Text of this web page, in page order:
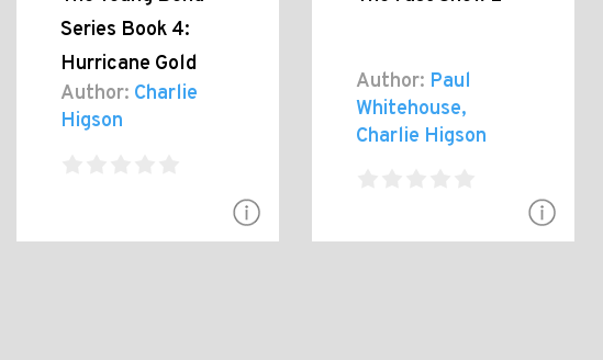
Series Book 4:
Hurricane Gold
Author: Charlie
Higson
Author: Paul
Whitehouse,
Charlie Higson